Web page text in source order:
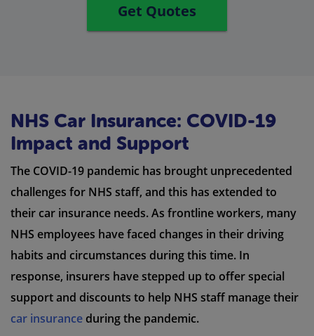
Get Quotes
NHS Car Insurance: COVID-19
Impact and Support
The COVID-19 pandemic has brought unprecedented
challenges for NHS staff, and this has extended to
their car insurance needs. As frontline workers, many
NHS employees have faced changes in their driving
habits and circumstances during this time. In
response, insurers have stepped up to offer special
support and discounts to help NHS staff manage their
car insurance during the pandemic.